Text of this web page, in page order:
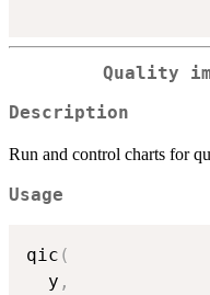
Quality
Description
Run and control charts for
Usage
qic (
  y
,